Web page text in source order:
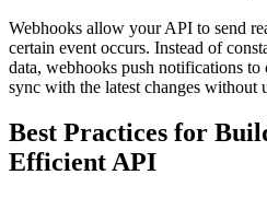
Webhooks allow your API to send
certain event occurs. Instead of
data, webhooks push notifications to
sync with the latest changes without
Best Practices for
Efficient API